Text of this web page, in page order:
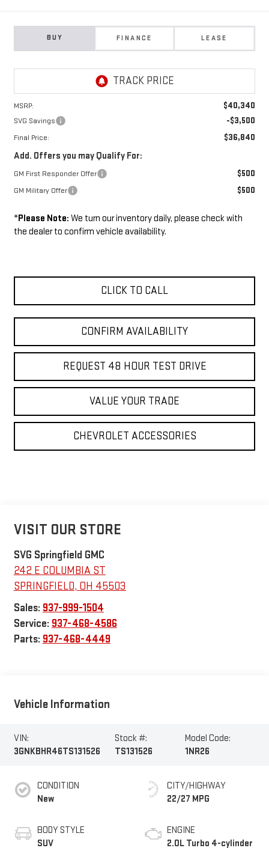
BUY FINANCE LEASE
MSRP: $40,340
SVG Savings -$3,500
Final Price: $36,840
Add. Offers you may Qualify For:
GM First Responder Offer $500
GM Military Offer $500
*Please Note: We turn our inventory daily, please check with
the dealer to confirm vehicle availability.
CLICK TO CALL
CONFIRM AVAILABILITY
REQUEST 48 HOUR TEST DRIVE
VALUE YOUR TRADE
CHEVROLET ACCESSORIES
VISIT OUR STORE
SVG Springfield GMC
242 E COLUMBIA ST
SPRINGFIELD, OH 45503
Sales: 937-999-1504
Service: 937-468-4586
Parts: 937-468-4449
Vehicle Information
VIN:
3GNKBHR46TS131526
Stock #:
TS131526
Model Code:
1NR26
CONDITION
New
BODY STYLE
SUV
CITY/HIGHWAY
22/27 MPG
ENGINE
2.0L Turbo 4-cylinder